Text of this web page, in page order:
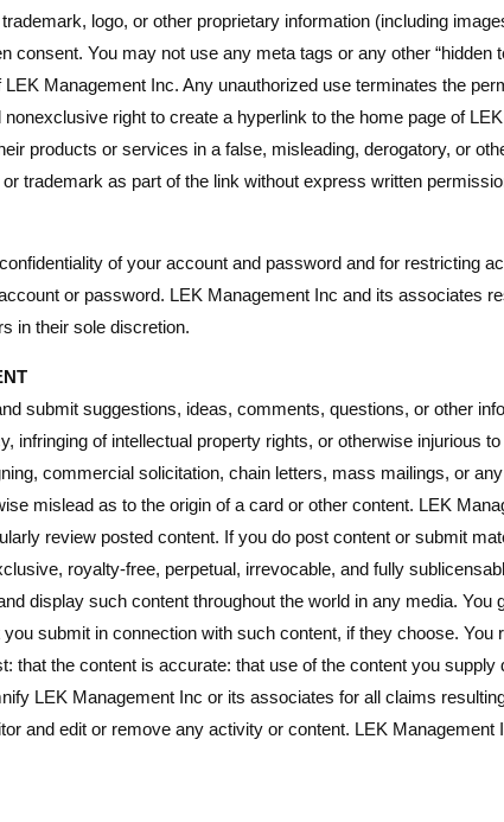
logo, or other proprietary information (including
You may not use any meta tags or any other “hidden
Management Inc. Any unauthorized use terminates the
right to create a hyperlink to the home page of
products or services in a false, misleading, derogatory, or
trademark as part of the link without express written
of your account and password and for restricting
or password. LEK Management Inc and its associates
in their sole discretion.
submit suggestions, ideas, comments, questions, or other
infringing of intellectual property rights, or otherwise injurious
commercial solicitation, chain letters, mass mailings, or
mislead as to the origin of a card or other content. LEK
review posted content. If you do post content or submit
royalty-free, perpetual, irrevocable, and fully
display such content throughout the world in any media. You
submit in connection with such content, if they choose. You
that the content is accurate: that use of the content you
LEK Management Inc or its associates for all claims
and edit or remove any activity or content. LEK